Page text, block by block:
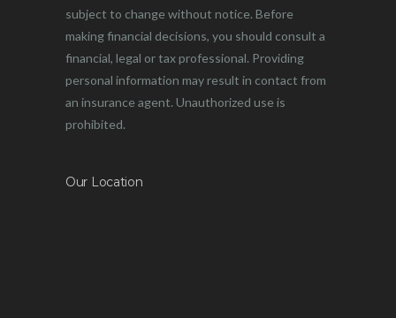
subject to change without notice. Before
making financial decisions, you should consult a
financial, legal or tax professional. Providing
personal information may result in contact from
an insurance agent. Unauthorized use is
prohibited.
Our Location